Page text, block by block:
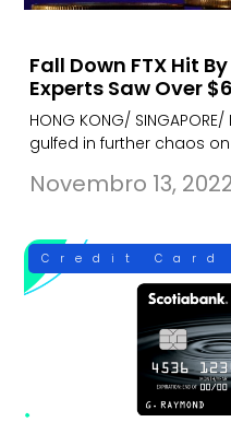
Fall Down FTX Hit
Experts Saw Over
HONG KONG/
gulfed in further chaos
Novembro 13,
Credit Card